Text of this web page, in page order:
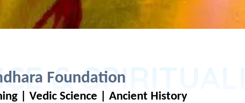
Foundation
&
| Vedic Science | Ancient History